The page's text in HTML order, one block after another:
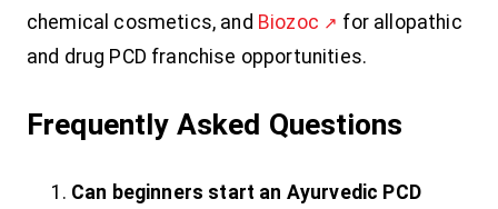
chemical cosmetics, and Biozoc
for allopathic
and drug PCD franchise opportunities.
Frequently Asked Questions
Can beginners start an Ayurvedic PCD